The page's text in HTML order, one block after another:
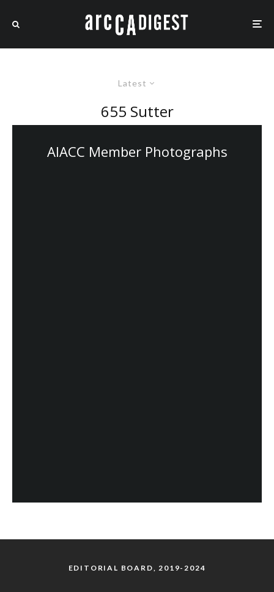
Latest
655 Sutter
AIACC Member Photographs
EDITORIAL BOARD, 2019-2024